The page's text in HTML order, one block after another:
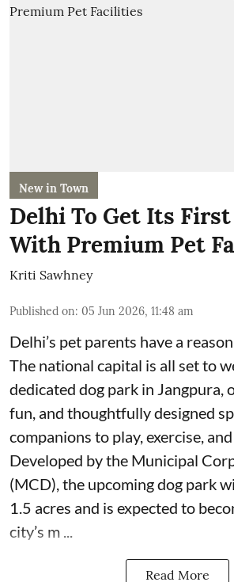
New in Town
Delhi To Get Its
With Premium Pet
Kriti Sawhney
Published on: 05 Jun 2026, 11:48 am
Delhi’s pet parents have a
The national capital is all set to
dedicated dog park in Jangpura,
fun, and thoughtfully designed
companions to play, exercise,
Developed by the Municipal
(MCD), the upcoming dog park
1.5 acres and is expected to
city’s m ...
Read More